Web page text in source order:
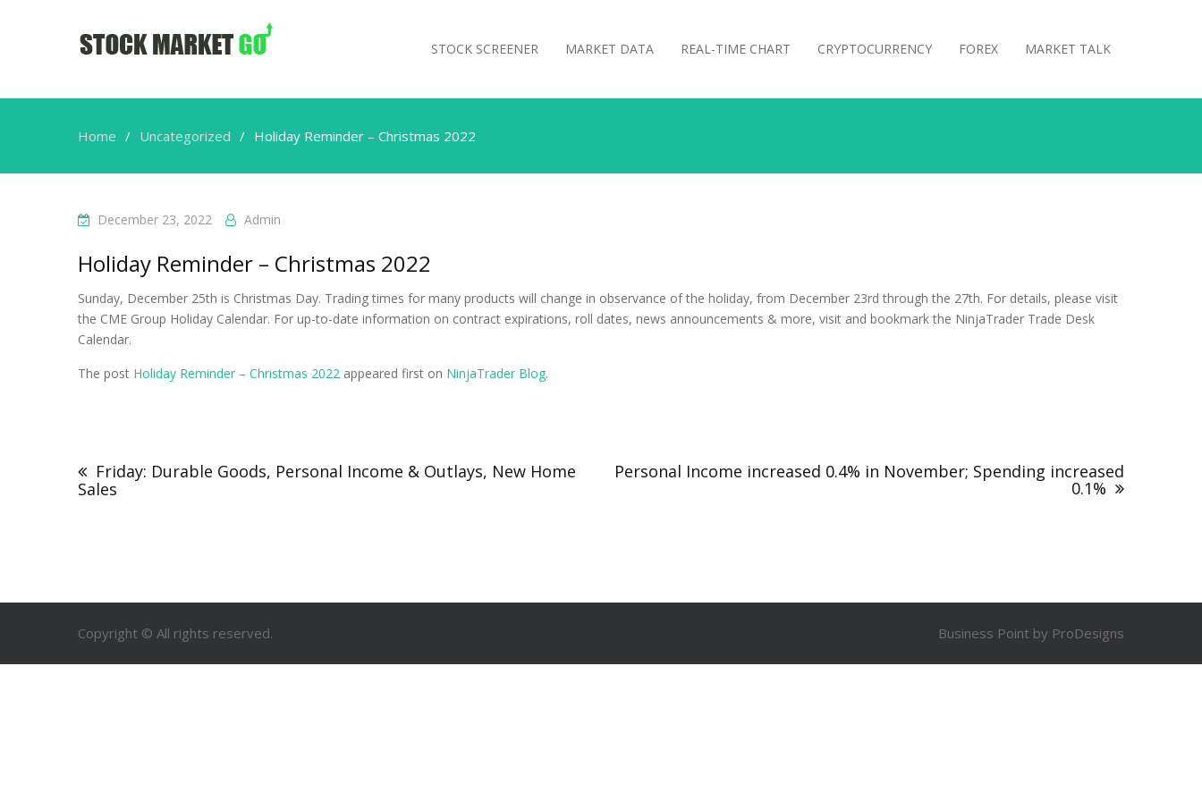
STOCK SCREENER MARKET DATA REAL-TIME CHART CRYPTOCURRENCY FOREX MARKET TALK
Home Uncategorized Holiday Reminder – Christmas 2022
December 23, 2022 Admin
Holiday Reminder – Christmas 2022
Sunday, December 25th is Christmas Day. Trading times for many products will change in observance of the holiday, from December 23rd through the 27th. For details, please visit
the CME Group Holiday Calendar. For up-to-date information on contract expirations, roll dates, news announcements & more, visit and bookmark the NinjaTrader Trade Desk
Calendar.
The post Holiday Reminder – Christmas 2022 appeared first on NinjaTrader Blog.
Friday: Durable Goods, Personal Income & Outlays, New Home
Sales
Personal Income increased 0.4% in November; Spending increased
0.1%
Copyright © All rights reserved. Business Point by ProDesigns